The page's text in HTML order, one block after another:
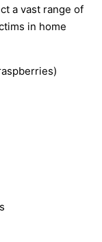
a vast range of
in home